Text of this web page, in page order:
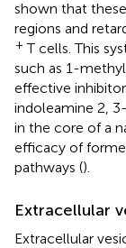
shown that
regions and
+ T cells. This
such as 1-
effective
indoleamine 2,
in the core of a
efficacy of
pathways ().
Extracellular
Extracellular